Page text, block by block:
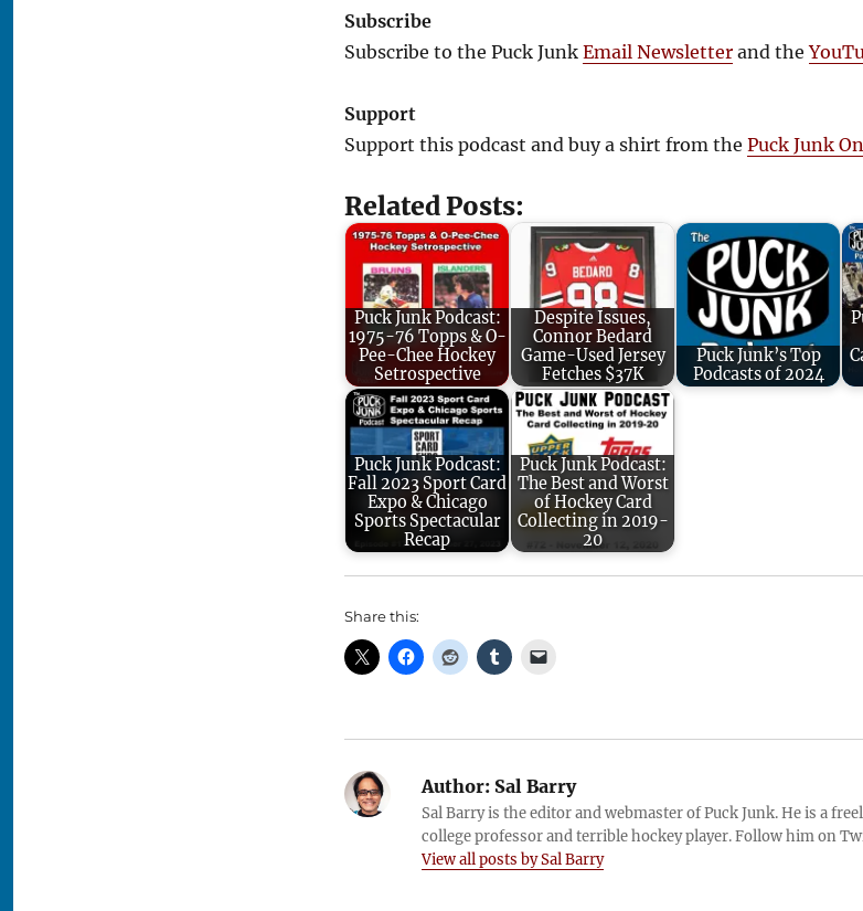
Subscribe
Subscribe to the Puck Junk Email Newsletter and the
Support
Support this podcast and buy a shirt from the Puck Junk
Related Posts:
Puck Junk Podcast:
1975-76 Topps & O-
Pee-Chee Hockey
Setrospective
Despite Issues,
Connor Bedard
Game-Used Jersey
Fetches $37K
Puck Junk’s Top
Podcasts of 2024
Puck Junk Podcast:
Fall 2023 Sport Card
Expo & Chicago
Sports Spectacular
Recap
Puck Junk Podcast:
The Best and Worst
of Hockey Card
Collecting in 2019-
20
Share this:
Author: Sal Barry
Sal Barry is the editor and webmaster of Puck Junk. He is a
college professor and terrible hockey player. Follow him on
View all posts by Sal Barry